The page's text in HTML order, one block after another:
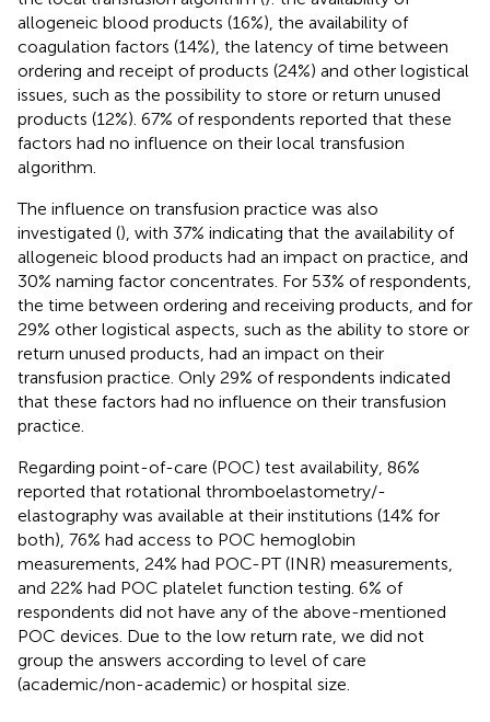
allogeneic blood products (16%), the availability of
coagulation factors (14%), the latency of time between
ordering and receipt of products (24%) and other logistical
issues, such as the possibility to store or return unused
products (12%). 67% of respondents reported that these
factors had no influence on their local transfusion
algorithm.
The influence on transfusion practice was also
investigated (), with 37% indicating that the availability of
allogeneic blood products had an impact on practice, and
30% naming factor concentrates. For 53% of respondents,
the time between ordering and receiving products, and for
29% other logistical aspects, such as the ability to store or
return unused products, had an impact on their
transfusion practice. Only 29% of respondents indicated
that these factors had no influence on their transfusion
practice.
Regarding point-of-care (POC) test availability, 86%
reported that rotational thromboelastometry/-
elastography was available at their institutions (14% for
both), 76% had access to POC hemoglobin
measurements, 24% had POC-PT (INR) measurements,
and 22% had POC platelet function testing. 6% of
respondents did not have any of the above-mentioned
POC devices. Due to the low return rate, we did not
group the answers according to level of care
(academic/non-academic) or hospital size.